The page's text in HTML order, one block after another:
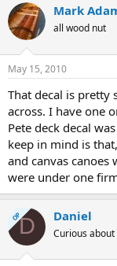
Mark
all wood nut
May 15, 2010
That decal is pretty
across. I have one
Pete deck decal
keep in mind is
and canvas canoes
were under one
OPD Daniel
Curious about